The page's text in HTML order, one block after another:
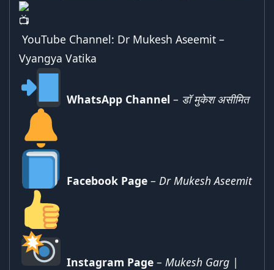
YouTube Channel: Dr Mukesh Aseemit –
Vyangya Vatika
WhatsApp Channel – डॉ मुकेश असीमित
Facebook Page– Dr Mukesh Aseemit
Instagram Page– Mukesh Garg |